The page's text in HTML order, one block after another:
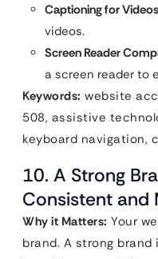
Captioning for
videos.
Screen Reader
a screen reader to
Keywords: website
508, assistive
keyboard navigation,
10. A Strong
Consistent and
Why it Matters: Your
brand. A strong